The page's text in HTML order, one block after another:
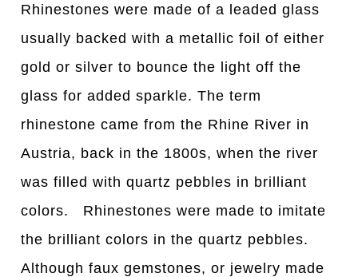
Rhinestones were made of a leaded glass
usually backed with a metallic foil of either
gold or silver to bounce the light off the
glass for added sparkle. The term
rhinestone came from the Rhine River in
Austria, back in the 1800s, when the river
was filled with quartz pebbles in brilliant
colors. Rhinestones were made to imitate
the brilliant colors in the quartz pebbles.
Although faux gemstones, or jewelry made